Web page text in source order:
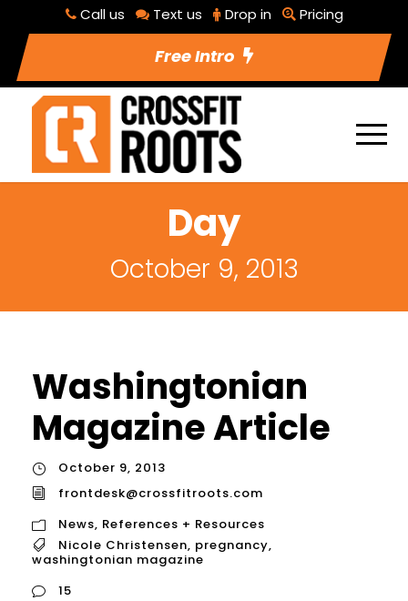
Call us Text us Drop in Pricing
Free Intro
Day
October 9, 2013
Washingtonian
Magazine Article
October 9, 2013
frontdesk@crossfitroots.com
News, References + Resources
Nicole Christensen, pregnancy,
washingtonian magazine
15